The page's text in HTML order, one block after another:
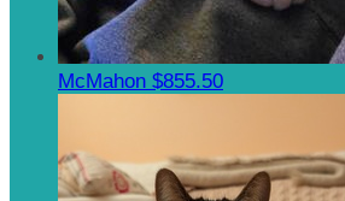
McMahon $855.50